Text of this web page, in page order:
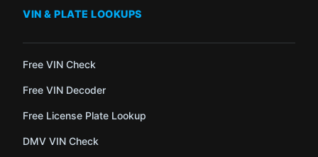
VIN & PLATE LOOKUPS
Free VIN Check
Free VIN Decoder
Free License Plate Lookup
DMV VIN Check